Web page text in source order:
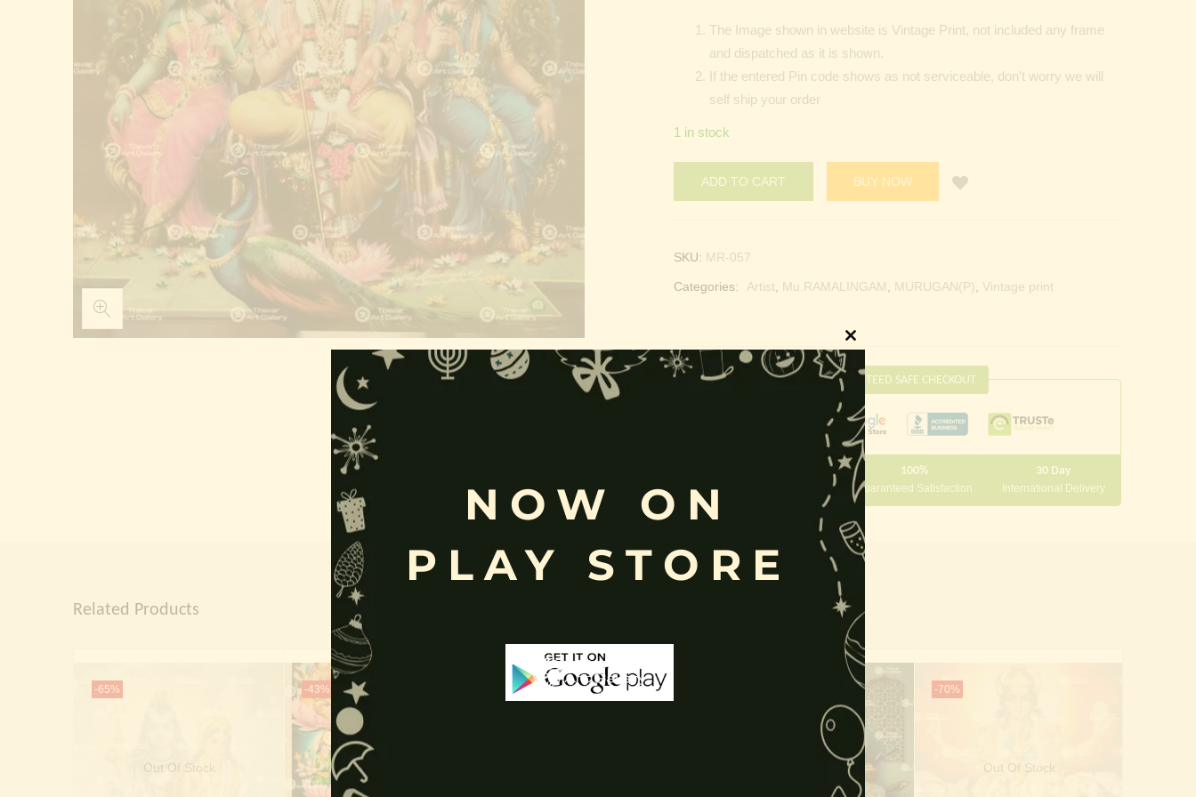
The Image shown in website is Vintage Print, not included any frame
and dispatched as it is shown.
If the entered Pin code shows as not serviceable, don’t worry we will
self ship your order
1 in stock
ADD TO CART BUY NOW
SKU: MR-057
Categories: Artist, Mu.RAMALINGAM, MURUGAN(P), Vintage print
GUARANTEED SAFE CHECKOUT
Shopping above INR 10000
100%
Guaranteed Satisfaction
30 Day
International Delivery
Related Products
-65%
Out Of Stock
-43% -50% -70%
Out Of Stock
Close
this
module
NOW ON
PLAY STORE